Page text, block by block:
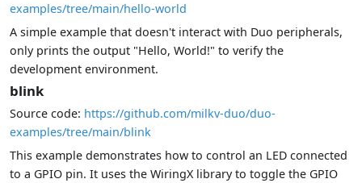
examples/tree/main/hello-world
A simple example that doesn't interact with Duo peripherals,
only prints the output "Hello, World!" to verify the
development environment.
blink
Source code: https://github.com/milkv-duo/duo-
examples/tree/main/blink
This example demonstrates how to control an LED connected
to a GPIO pin. It uses the WiringX library to toggle the GPIO